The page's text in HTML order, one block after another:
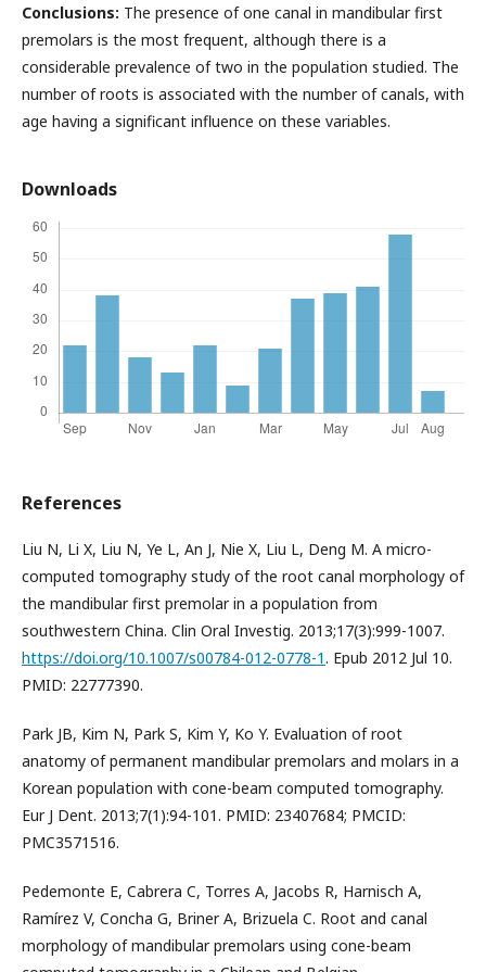
Conclusions: The presence of one canal in mandibular first
premolars is the most frequent, although there is a
considerable prevalence of two in the population studied. The
number of roots is associated with the number of canals, with
age having a significant influence on these variables.
Downloads
References
Liu N, Li X, Liu N, Ye L, An J, Nie X, Liu L, Deng M. A micro-
computed tomography study of the root canal morphology of
the mandibular first premolar in a population from
southwestern China. Clin Oral Investig. 2013;17(3):999-1007.
https://doi.org/10.1007/s00784-012-0778-1. Epub 2012 Jul 10.
PMID: 22777390.
Park JB, Kim N, Park S, Kim Y, Ko Y. Evaluation of root
anatomy of permanent mandibular premolars and molars in a
Korean population with cone-beam computed tomography.
Eur J Dent. 2013;7(1):94-101. PMID: 23407684; PMCID:
PMC3571516.
Pedemonte E, Cabrera C, Torres A, Jacobs R, Harnisch A,
Ramírez V, Concha G, Briner A, Brizuela C. Root and canal
morphology of mandibular premolars using cone-beam